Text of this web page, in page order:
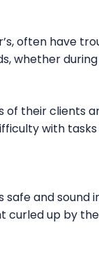
often have
whether
of their clients
with tasks
and sound
curled up by